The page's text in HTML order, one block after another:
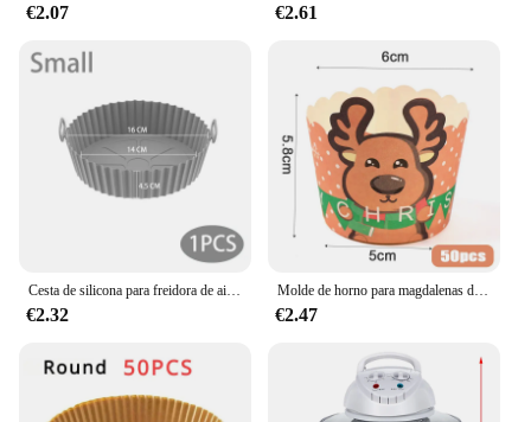
€2.07 €2.61
Cesta de silicona para freidora de aire, bandeja de horno reutilizable, molde de silicona para freidora de aire, Pizza, pollo frito, cesta, accesorios para freidora de aire
€2.32
Molde de horno para magdalenas de Navidad, 50 piezas, freidora de aire, taza para Muffin, molde para pasteles, decoraciones para fiestas de Feliz Navidad, utensilios para hornear
€2.47